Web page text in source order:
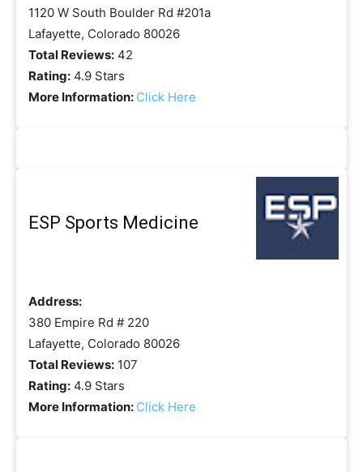
1120 W South Boulder Rd #201a
Lafayette, Colorado 80026
Total Reviews: 42
Rating: 4.9 Stars
More Information: Click Here
ESP Sports Medicine
Address:
380 Empire Rd # 220
Lafayette, Colorado 80026
Total Reviews: 107
Rating: 4.9 Stars
More Information: Click Here